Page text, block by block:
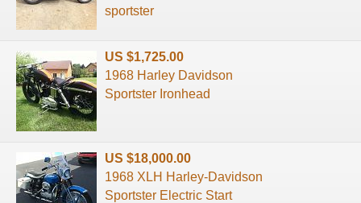
sportster
US $1,725.00
1968 Harley Davidson
Sportster Ironhead
US $18,000.00
1968 XLH Harley-Davidson
Sportster Electric Start